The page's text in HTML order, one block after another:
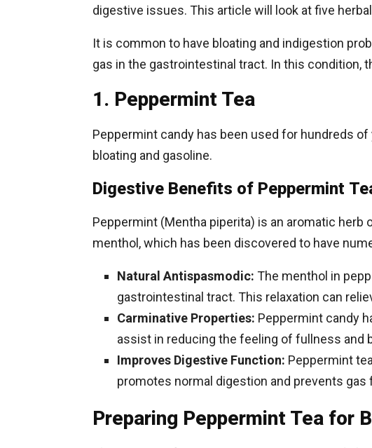
digestive issues. This article will look at five
It is common to have bloating and indigestion
gas in the gastrointestinal tract. In this condition,
1. Peppermint Tea
Peppermint candy has been used for hundreds
bloating and gasoline.
Digestive Benefits of Peppermint
Peppermint (Mentha piperita) is an aromatic
menthol, which has been discovered to have
Natural Antispasmodic: The menthol in
gastrointestinal tract. This relaxation can
Carminative Properties: Peppermint candy
assist in reducing the feeling of fullness and
Improves Digestive Function: Peppermint
promotes normal digestion and prevents
Preparing Peppermint Tea for